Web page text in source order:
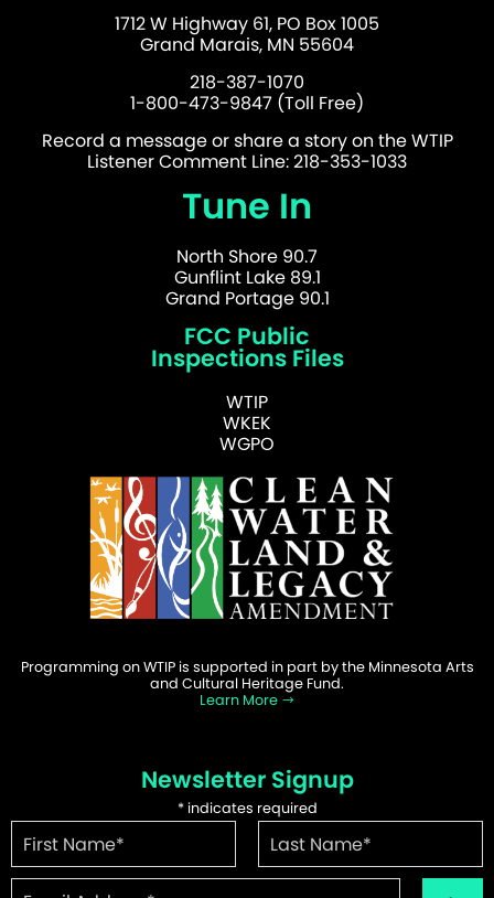
1712 W Highway 61, PO Box 1005
Grand Marais, MN 55604
218-387-1070
1-800-473-9847 (Toll Free)
Record a message or share a story on the WTIP
Listener Comment Line: 218-353-1033
Tune In
North Shore 90.7
Gunflint Lake 89.1
Grand Portage 90.1
FCC Public
Inspections Files
WTIP
WKEK
WGPO
Programming on WTIP is supported in part by the Minnesota Arts
and Cultural Heritage Fund.
Learn More
Newsletter Signup
*indicates required